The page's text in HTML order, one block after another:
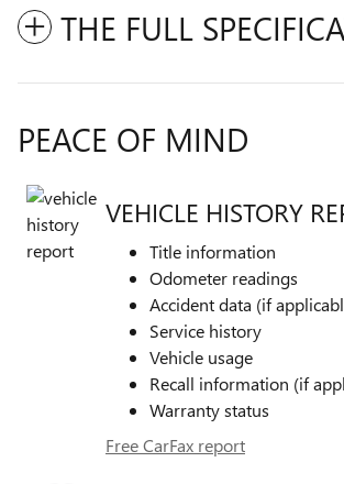
THE FULL
PEACE OF MIND
VEHICLE HISTORY
Title information
Odometer readings
Accident data (if
Service history
Vehicle usage
Recall information (if
Warranty status
Free CarFax report